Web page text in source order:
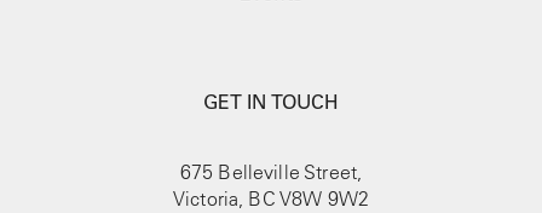
GET IN TOUCH
675 Belleville Street,
Victoria, BC V8W 9W2